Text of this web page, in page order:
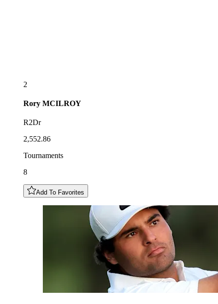
2
Rory MCILROY
R2Dr
2,552.86
Tournaments
8
Add To Favorites